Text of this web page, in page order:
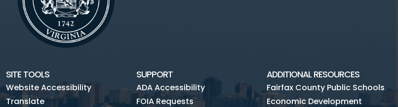
SITE TOOLS
Website Accessibility
Translate
SUPPORT
ADA Accessibility
FOIA Requests
ADDITIONAL RESOURCES
Fairfax County Public Schools
Economic Development